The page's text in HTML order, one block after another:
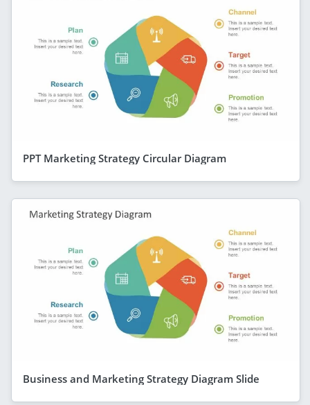
PPT Marketing Strategy Circular Diagram
Business and Marketing Strategy Diagram Slide